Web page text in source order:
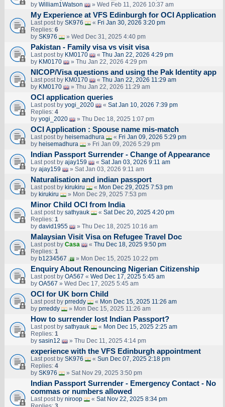
by William1Watson » Wed Feb 11, 2026 10:37 am
My Experience at VFS Edinburgh for OCI Application
Last post by SK976 « Fri Jan 30, 2026 3:20 pm
Replies: 6
by SK976 » Wed Dec 31, 2025 4:40 pm
Pakistan - Family visa vs visit visa
Last post by KM0170 « Thu Jan 22, 2026 4:29 pm
by KM0170 » Thu Jan 22, 2026 4:29 pm
NICOP/Visa questions and using the Pak Identity app
Last post by KM0170 « Thu Jan 22, 2026 11:29 am
by KM0170 » Thu Jan 22, 2026 11:29 am
OCI application queries
Last post by yogi_2020 « Sat Jan 10, 2026 7:39 pm
Replies: 4
by yogi_2020 » Thu Dec 18, 2025 1:07 pm
OCI Application : Spouse name mis-match
Last post by heisemadhura « Fri Jan 09, 2026 5:29 pm
by heisemadhura » Fri Jan 09, 2026 5:29 pm
Indian Passport Surrender - Change of Appearance
Last post by ajay159 « Sat Jan 03, 2026 9:11 am
by ajay159 » Sat Jan 03, 2026 9:11 am
Naturalisation and indian passport
Last post by kirukiru « Mon Dec 29, 2025 7:53 pm
by kirukiru » Mon Dec 29, 2025 7:53 pm
Minor Child OCI from India
Last post by sathyauk « Sat Dec 20, 2025 4:20 pm
Replies: 1
by david1955 » Thu Dec 18, 2025 10:16 am
Malaysian Visit Visa on Refugee Travel Doc
Last post by Casa « Thu Dec 18, 2025 9:50 pm
Replies: 1
by b1234567 » Mon Dec 15, 2025 10:22 pm
Enquiry About Renouncing Nigerian Citizenship
Last post by OA567 « Wed Dec 17, 2025 5:45 am
by OA567 » Wed Dec 17, 2025 5:45 am
OCI for UK born Child
Last post by prreddy « Mon Dec 15, 2025 11:26 am
by prreddy » Mon Dec 15, 2025 11:26 am
How to surrender lost Indian Passport?
Last post by sathyauk « Mon Dec 15, 2025 2:25 am
Replies: 1
by sasin12 » Thu Dec 11, 2025 4:14 pm
experience with the VFS Edinburgh appointment
Last post by SK976 « Sun Dec 07, 2025 2:18 pm
Replies: 4
by SK976 » Sat Nov 29, 2025 3:50 pm
Indian Passport Surrender - Emergency Contact - No
commas or numbers allowed
Last post by niroop « Sat Nov 22, 2025 8:34 pm